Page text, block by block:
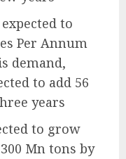
to
Per Annum
demand,
to add 56
years
to grow
Mn tons by